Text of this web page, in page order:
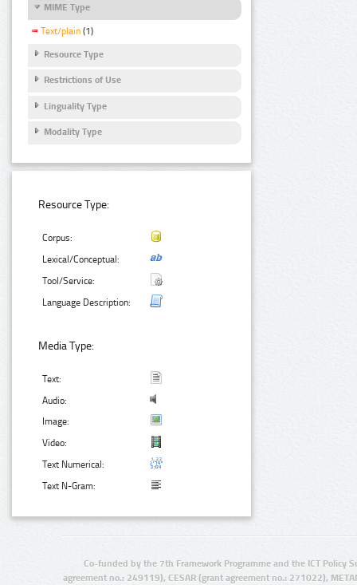
MIME Type
Text/plain (1)
Resource Type
Restrictions of Use
Linguality Type
Modality Type
Resource Type:
Corpus:
Lexical/Conceptual:
Tool/Service:
Language Description:
Media Type:
Text:
Audio:
Image:
Video:
Text Numerical:
Text N-Gram:
Co-funded by the 7th Framework Programme and the ICT Policy
agreement no.: 249119), CESAR (grant agreement no.: 271022),